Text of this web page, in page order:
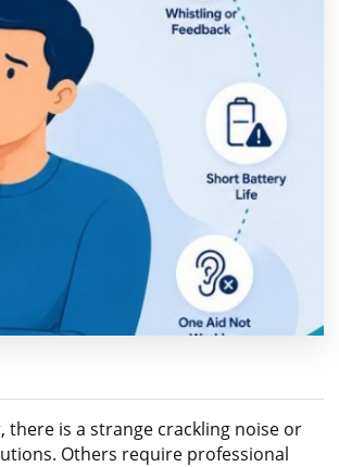
is a strange crackling noise or
Others require professional